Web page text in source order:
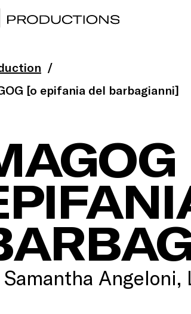
[o epifania del barbagianni]
Samantha Angeloni,